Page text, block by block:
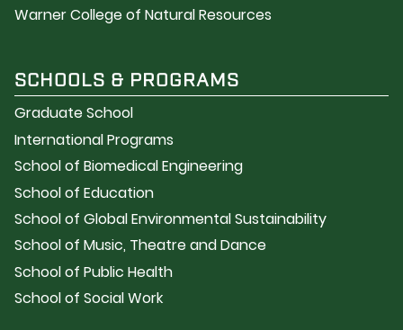
Warner College of Natural Resources
SCHOOLS & PROGRAMS
Graduate School
International Programs
School of Biomedical Engineering
School of Education
School of Global Environmental Sustainability
School of Music, Theatre and Dance
School of Public Health
School of Social Work